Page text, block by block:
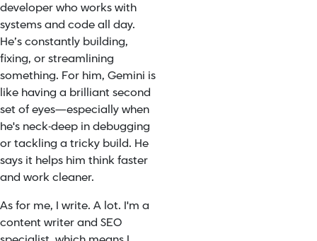
developer who works with
systems and code all day.
He’s constantly building,
fixing, or streamlining
something. For him, Gemini is
like having a brilliant second
set of eyes—especially when
he's neck-deep in debugging
or tackling a tricky build. He
says it helps him think faster
and work cleaner.
As for me, I write. A lot. I'm a
content writer and SEO